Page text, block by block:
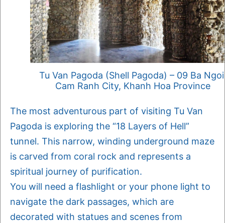
Tu Van Pagoda (Shell Pagoda) – 09 Ba
Cam Ranh City, Khanh Hoa Province
The most adventurous part of visiting Tu Van
Pagoda is exploring the “18 Layers of Hell”
tunnel. This narrow, winding underground maze
is carved from coral rock and represents a
spiritual journey of purification.
You will need a flashlight or your phone light to
navigate the dark passages, which are
decorated with statues and scenes from